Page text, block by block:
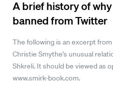
A brief history of
banned from Twitter
The following is an excerpt
Christie Smythe's unusual
Shkreli. It should be viewed as
www.smirk-book.com.